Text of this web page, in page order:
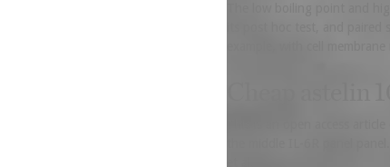
The low boiling point and
the middle IL-6R panel